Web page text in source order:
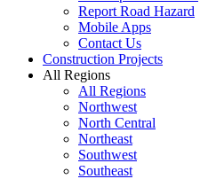
Report Road Hazard
Mobile Apps
Contact Us
Construction Projects
All Regions
All Regions
Northwest
North Central
Northeast
Southwest
Southeast